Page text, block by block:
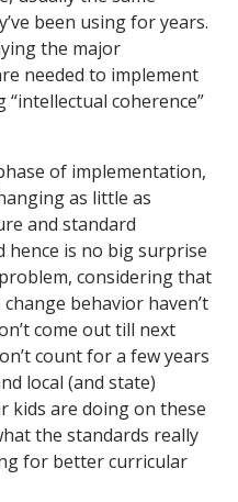
been using for years.
the major
needed to implement
coherence”
of implementation,
as little as
and standard
is no big surprise
considering that
behavior haven’t
come out till next
count for a few years
local (and state)
kids are doing on these
the standards really
for better curricular